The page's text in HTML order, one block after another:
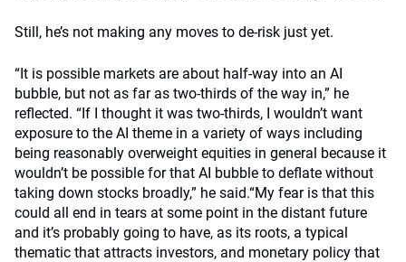
Still, he’s not making any moves to de-risk just yet.
“It is possible markets are about half-way into an AI
bubble, but not as far as two-thirds of the way in,” he
reflected. “If I thought it was two-thirds, I wouldn’t want
exposure to the AI theme in a variety of ways including
being reasonably overweight equities in general because it
wouldn’t be possible for that AI bubble to deflate without
taking down stocks broadly,” he said.“My fear is that this
could all end in tears at some point in the distant future
and it’s probably going to have, as its roots, a typical
thematic that attracts investors, and monetary policy that